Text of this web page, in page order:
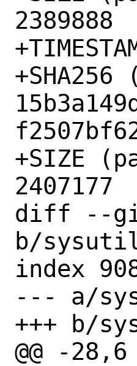
2389888
+SIZE
2407177
diff --
b/
index
--- a/
+++ b/
@@ -